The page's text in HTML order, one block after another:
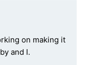
on making it
and I.